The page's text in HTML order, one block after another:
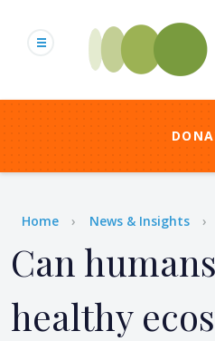
content
Breadcrumb
Home News & Insights
Can
healthy